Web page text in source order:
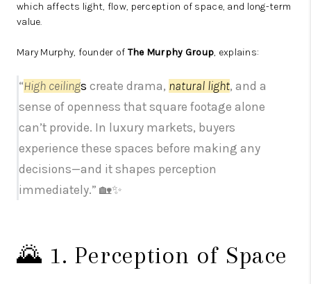
which affects light, flow, perception of space, and long-term
value.
Mary Murphy, founder of The Murphy Group, explains:
“High ceilings create drama, natural light, and a
sense of openness that square footage alone
can’t provide. In luxury markets, buyers
experience these spaces before making any
decisions—and it shapes perception
immediately.” 🏡✨
🌄 1. Perception of Space